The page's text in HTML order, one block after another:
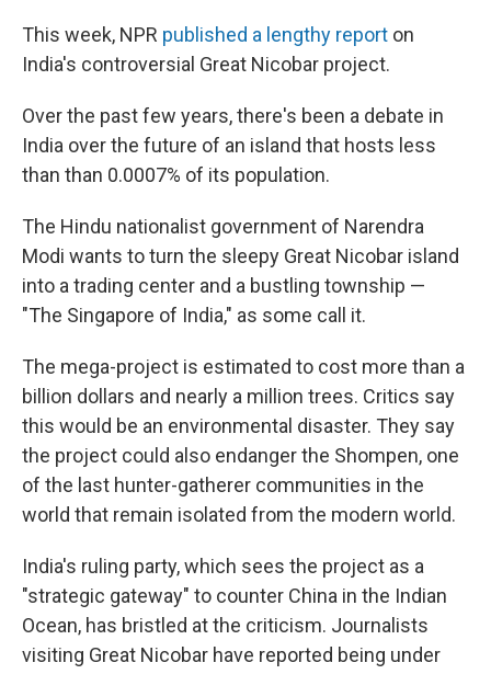
This week, NPR published a lengthy report on
India's controversial Great Nicobar project.
Over the past few years, there's been a debate in
India over the future of an island that hosts less
than than 0.0007% of its population.
The Hindu nationalist government of Narendra
Modi wants to turn the sleepy Great Nicobar island
into a trading center and a bustling township —
"The Singapore of India," as some call it.
The mega-project is estimated to cost more than a
billion dollars and nearly a million trees. Critics say
this would be an environmental disaster. They say
the project could also endanger the Shompen, one
of the last hunter-gatherer communities in the
world that remain isolated from the modern world.
India's ruling party, which sees the project as a
"strategic gateway" to counter China in the Indian
Ocean, has bristled at the criticism. Journalists
visiting Great Nicobar have reported being under